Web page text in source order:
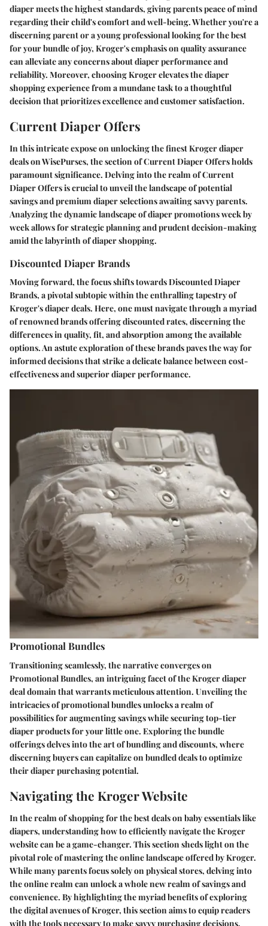
diaper meets the highest standards, giving parents peace of mind
regarding their child's comfort and well-being. Whether you're a
discerning parent or a young professional looking for the best
for your bundle of joy, Kroger's emphasis on quality assurance
can alleviate any concerns about diaper performance and
reliability. Moreover, choosing Kroger elevates the diaper
shopping experience from a mundane task to a thoughtful
decision that prioritizes excellence and customer satisfaction.
Current Diaper Offers
In this intricate expose on unlocking the finest Kroger diaper
deals on WisePurses, the section of Current Diaper Offers holds
paramount significance. Delving into the realm of Current
Diaper Offers is crucial to unveil the landscape of potential
savings and premium diaper selections awaiting savvy parents.
Analyzing the dynamic landscape of diaper promotions week by
week allows for strategic planning and prudent decision-making
amid the labyrinth of diaper shopping.
Discounted Diaper Brands
Moving forward, the focus shifts towards Discounted Diaper
Brands, a pivotal subtopic within the enthralling tapestry of
Kroger's diaper deals. Here, one must navigate through a myriad
of renowned brands offering discounted rates, discerning the
differences in quality, fit, and absorption among the available
options. An astute exploration of these brands paves the way for
informed decisions that strike a delicate balance between cost-
effectiveness and superior diaper performance.
Promotional Bundles
Transitioning seamlessly, the narrative converges on
Promotional Bundles, an intriguing facet of the Kroger diaper
deal domain that warrants meticulous attention. Unveiling the
intricacies of promotional bundles unlocks a realm of
possibilities for augmenting savings while securing top-tier
diaper products for your little one. Exploring the bundle
offerings delves into the art of bundling and discounts, where
discerning buyers can capitalize on bundled deals to optimize
their diaper purchasing potential.
Navigating the Kroger Website
In the realm of shopping for the best deals on baby essentials like
diapers, understanding how to efficiently navigate the Kroger
website can be a game-changer. This section sheds light on the
pivotal role of mastering the online landscape offered by Kroger.
While many parents focus solely on physical stores, delving into
the online realm can unlock a whole new realm of savings and
convenience. By highlighting the myriad benefits of exploring
the digital avenues of Kroger, this section aims to equip readers
with the tools necessary to make savvy purchasing decisions.